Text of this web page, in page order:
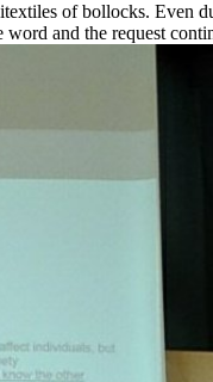
of bollocks. Even
and the request